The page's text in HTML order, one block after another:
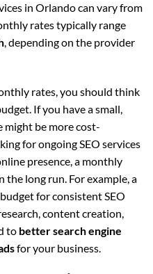
in Orlando can vary from
rates typically range
, depending on the provider
rates, you should think
If you have a small,
be more cost-
for ongoing SEO services
presence, a monthly
the long run. For example, a
for consistent SEO
content creation,
to better search engine
for your business.